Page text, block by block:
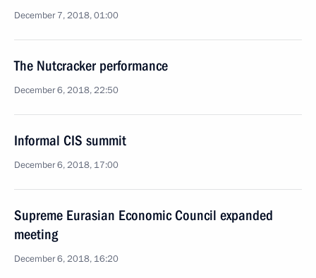
December 7, 2018, 01:00
The Nutcracker performance
December 6, 2018, 22:50
Informal CIS summit
December 6, 2018, 17:00
Supreme Eurasian Economic Council expanded
meeting
December 6, 2018, 16:20